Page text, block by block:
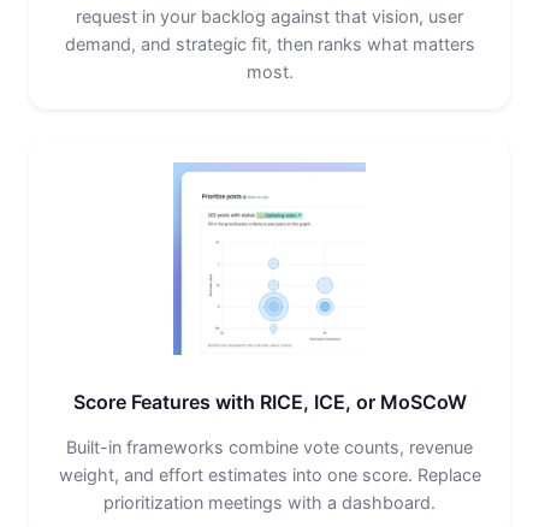
request in your backlog against that vision, user
demand, and strategic fit, then ranks what matters
most.
Score Features with RICE, ICE, or MoSCoW
Built-in frameworks combine vote counts, revenue
weight, and effort estimates into one score. Replace
prioritization meetings with a dashboard.